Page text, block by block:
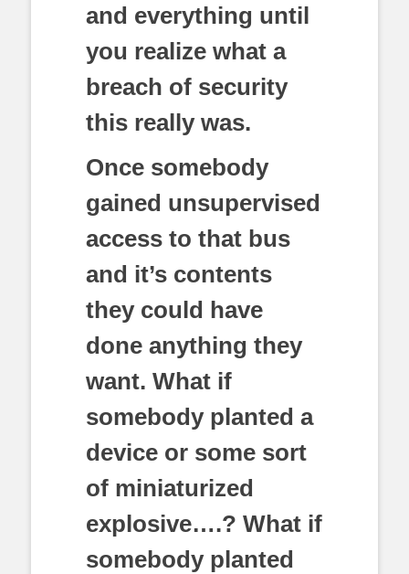
and everything until
you realize what a
breach of security
this really was.
Once somebody
gained unsupervised
access to that bus
and it’s contents
they could have
done anything they
want. What if
somebody planted a
device or some sort
of miniaturized
explosive….? What if
somebody planted